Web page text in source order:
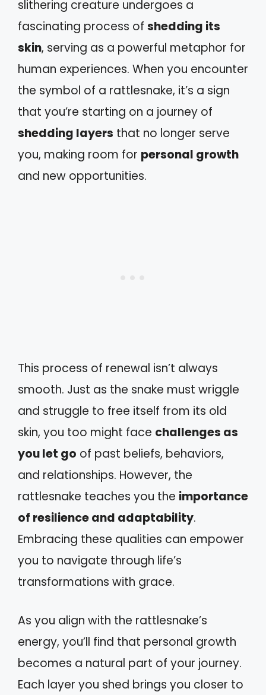
slithering creature undergoes a
fascinating process of shedding its
skin, serving as a powerful metaphor for
human experiences. When you encounter
the symbol of a rattlesnake, it’s a sign
that you’re starting on a journey of
shedding layers that no longer serve
you, making room for personal growth
and new opportunities.
This process of renewal isn’t always
smooth. Just as the snake must wriggle
and struggle to free itself from its old
skin, you too might face challenges as
you let go of past beliefs, behaviors,
and relationships. However, the
rattlesnake teaches you the importance
of resilience and adaptability.
Embracing these qualities can empower
you to navigate through life’s
transformations with grace.
As you align with the rattlesnake’s
energy, you’ll find that personal growth
becomes a natural part of your journey.
Each layer you shed brings you closer to